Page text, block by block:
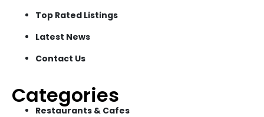
Top Rated Listings
Latest News
Contact Us
Categories
Restaurants & Cafes